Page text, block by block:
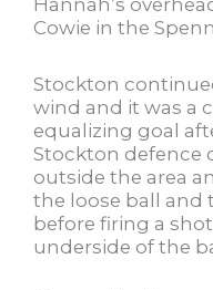
Cowie in the
Stockton
wind and it was a
equalizing goal
Stockton defence
outside the area
the loose ball and
before firing a
underside of the